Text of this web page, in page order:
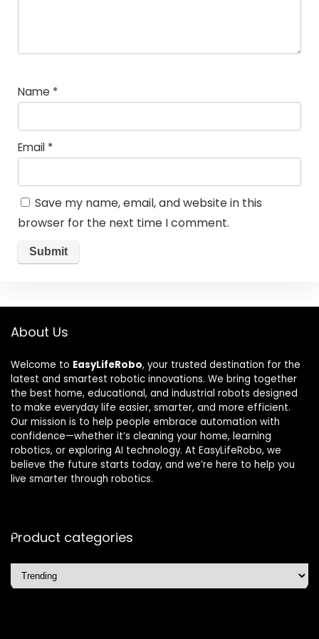
Name *
Email *
Save my name, email, and website in this
browser for the next time I comment.
About Us
Welcome to EasyLifeRobo, your trusted destination for the
latest and smartest robotic innovations. We bring together
the best home, educational, and industrial robots designed
to make everyday life easier, smarter, and more efficient.
Our mission is to help people embrace automation with
confidence—whether it’s cleaning your home, learning
robotics, or exploring AI technology. At EasyLifeRobo, we
believe the future starts today, and we’re here to help you
live smarter through robotics.
Product categories